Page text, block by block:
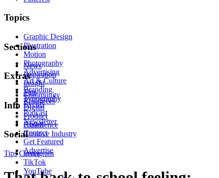
Topics
Graphic Design
Illustration
Motion
Photography
Advertising
Art & Culture
Branding
Typography
Digital
Product
Experience
Creative Industry
Sections
News
Inspiration
Insight
Tips
Resources
Extras
Community
Events
Podcast
Newsletter
Info
About
Contact
Get Featured
Advertise
Social
Instagram
TikTok
YouTube
Tips Career